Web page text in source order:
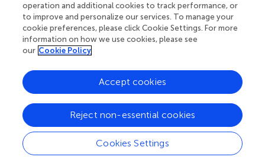
Important note:All contributions to this Research Topic must be within
the scope of the section and journal to which they are submitted, as defined
in their mission statements. Frontiers reserves the right to guide an out-of-
scope manuscript to a more suitable section or journal at any stage of peer
review.
Topic editors
operation and additional cookies to track performance, or
to improve and personalize our services. To manage your
cookie preferences, please click Cookie Settings. For more
information on how we use cookies, please see
our Cookie Policy
Cookies Settings
Reject non-essential cookies
Accept cookies